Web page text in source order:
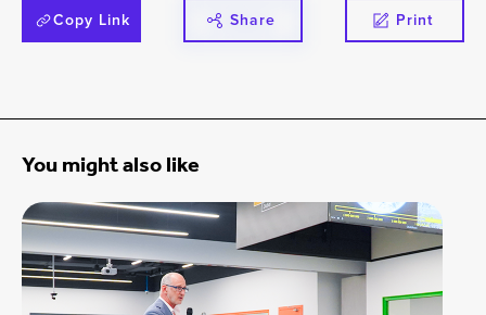
Copy Link Share Print
You might also like